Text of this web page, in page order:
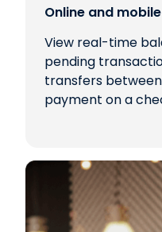
Online and
View real-time
pending
transfers
payment on a